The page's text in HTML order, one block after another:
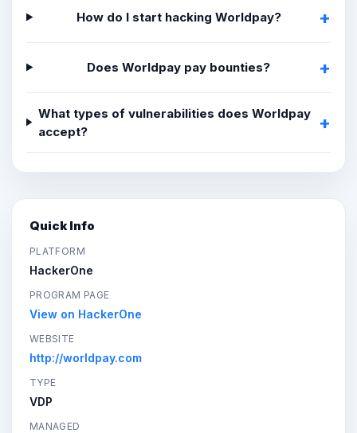
How do I start hacking Worldpay?
Does Worldpay pay bounties?
What types of vulnerabilities does Worldpay
accept?
Quick Info
PLATFORM
HackerOne
PROGRAM PAGE
View on HackerOne
WEBSITE
http://worldpay.com
TYPE
VDP
MANAGED